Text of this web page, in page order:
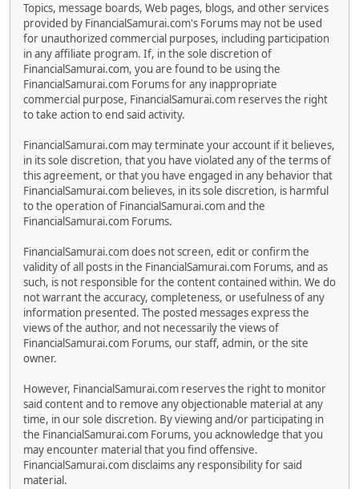
Topics, message boards, Web pages, blogs, and other services
provided by FinancialSamurai.com's Forums may not be used
for unauthorized commercial purposes, including participation
in any affiliate program. If, in the sole discretion of
FinancialSamurai.com, you are found to be using the
FinancialSamurai.com Forums for any inappropriate
commercial purpose, FinancialSamurai.com reserves the right
to take action to end said activity.
FinancialSamurai.com may terminate your account if it believes,
in its sole discretion, that you have violated any of the terms of
this agreement, or that you have engaged in any behavior that
FinancialSamurai.com believes, in its sole discretion, is harmful
to the operation of FinancialSamurai.com and the
FinancialSamurai.com Forums.
FinancialSamurai.com does not screen, edit or confirm the
validity of all posts in the FinancialSamurai.com Forums, and as
such, is not responsible for the content contained within. We do
not warrant the accuracy, completeness, or usefulness of any
information presented. The posted messages express the
views of the author, and not necessarily the views of
FinancialSamurai.com Forums, our staff, admin, or the site
owner.
However, FinancialSamurai.com reserves the right to monitor
said content and to remove any objectionable material at any
time, in our sole discretion. By viewing and/or participating in
the FinancialSamurai.com Forums, you acknowledge that you
may encounter material that you find offensive.
FinancialSamurai.com disclaims any responsibility for said
material.